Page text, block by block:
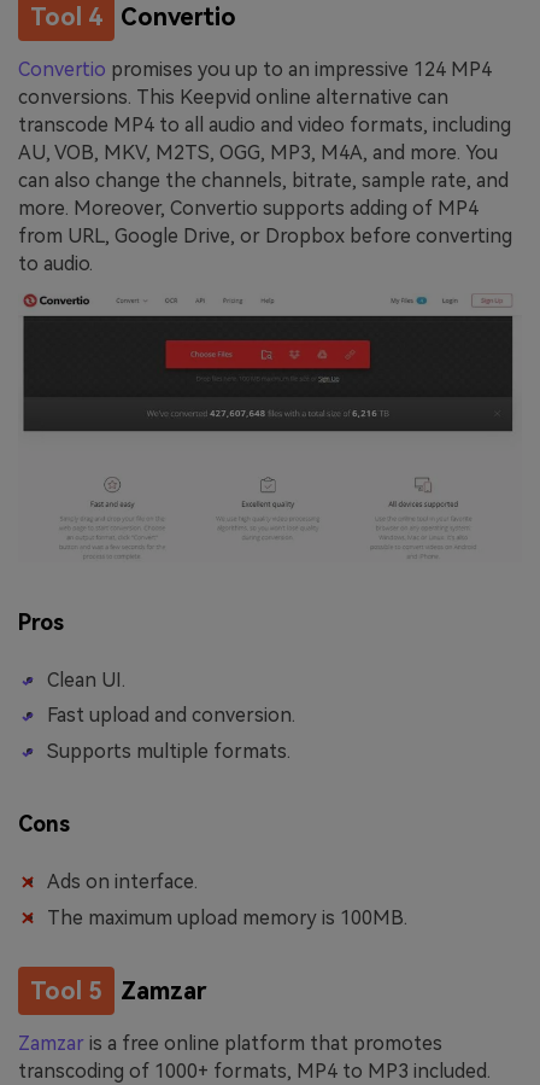
Tool 4 Convertio
Convertio promises you up to an impressive 124 MP4
conversions. This Keepvid online alternative can
transcode MP4 to all audio and video formats, including
AU, VOB, MKV, M2TS, OGG, MP3, M4A, and more. You
can also change the channels, bitrate, sample rate, and
more. Moreover, Convertio supports adding of MP4
from URL, Google Drive, or Dropbox before converting
to audio.
Pros
Clean UI.
Fast upload and conversion.
Supports multiple formats.
Cons
Ads on interface.
The maximum upload memory is 100MB.
Tool 5 Zamzar
Zamzar is a free online platform that promotes
transcoding of 1000+ formats, MP4 to MP3 included.